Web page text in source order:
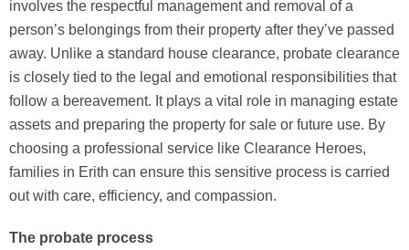
involves the respectful management and removal of a
person’s belongings from their property after they’ve passed
away. Unlike a standard house clearance, probate clearance
is closely tied to the legal and emotional responsibilities that
follow a bereavement. It plays a vital role in managing estate
assets and preparing the property for sale or future use. By
choosing a professional service like Clearance Heroes,
families in Erith can ensure this sensitive process is carried
out with care, efficiency, and compassion.
The probate process